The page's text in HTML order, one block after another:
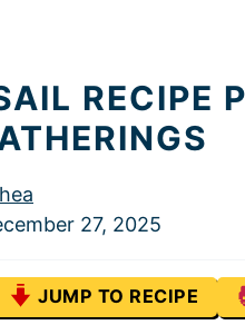
RECIPE
27, 2025
JUMP TO RECIPE